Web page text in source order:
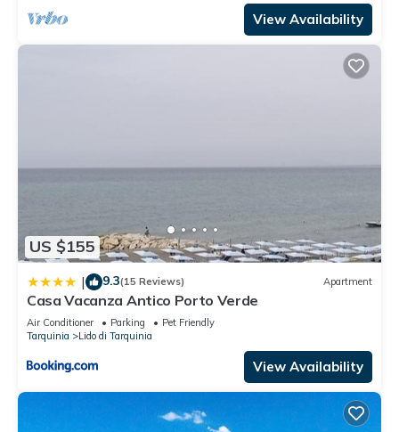
View Availability
US $155
| 9.3(15 Reviews) Apartment
Casa Vacanza Antico Porto Verde
Air Conditioner Parking
Pet Friendly
Tarquinia
Lido di Tarquinia
View Availability